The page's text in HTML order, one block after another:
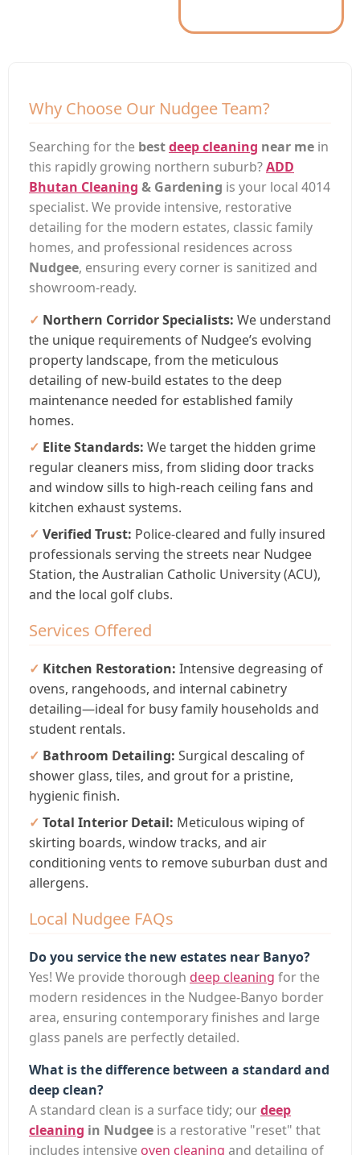
Why Choose Our Nudgee Team?
Searching for the bestdeep cleaning near me in
this rapidly growing northern suburb?ADD
Bhutan Cleaning & Gardening is your local 4014
specialist. We provide intensive, restorative
detailing for the modern estates, classic family
homes, and professional residences across
Nudgee, ensuring every corner is sanitized and
showroom-ready.
Northern Corridor Specialists: We understand
the unique requirements of Nudgee’s evolving
property landscape, from the meticulous
detailing of new-build estates to the deep
maintenance needed for established family
homes.
Elite Standards: We target the hidden grime
regular cleaners miss, from sliding door tracks
and window sills to high-reach ceiling fans and
kitchen exhaust systems.
Verified Trust: Police-cleared and fully insured
professionals serving the streets near Nudgee
Station, the Australian Catholic University (ACU),
and the local golf clubs.
Services Offered
Kitchen Restoration: Intensive degreasing of
ovens, rangehoods, and internal cabinetry
detailing—ideal for busy family households and
student rentals.
Bathroom Detailing: Surgical descaling of
shower glass, tiles, and grout for a pristine,
hygienic finish.
Total Interior Detail: Meticulous wiping of
skirting boards, window tracks, and air
conditioning vents to remove suburban dust and
allergens.
Local Nudgee FAQs
Do you service the new estates near Banyo?
Yes! We provide thorough deep cleaning for the
modern residences in the Nudgee-Banyo border
area, ensuring contemporary finishes and large
glass panels are perfectly detailed.
What is the difference between a standard and
deep clean?
A standard clean is a surface tidy; ourdeep
cleaning in Nudgee is a restorative "reset" that
includes intensive oven cleaning and detailing of